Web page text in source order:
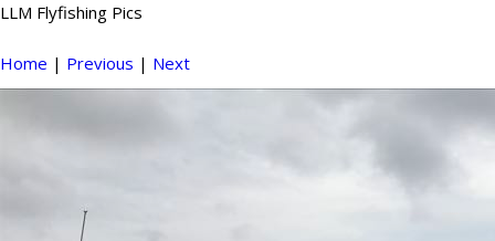
LLM Flyfishing Pics
Home | Previous | Next